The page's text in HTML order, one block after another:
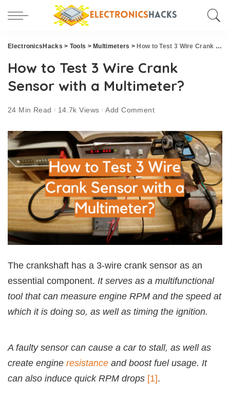
ElectronicsHacks > Tools > Multimeters > How to Test 3 Wire Crank Sensor with a Multimeter?
How to Test 3 Wire Crank
Sensor with a Multimeter?
24 Min Read 14.7k Views Add Comment
The crankshaft has a 3-wire crank sensor as an
essential component. It serves as a multifunctional
tool that can measure engine RPM and the speed at
which it is doing so, as well as timing the ignition.
A faulty sensor can cause a car to stall, as well as
create engine resistance and boost fuel usage. It
can also induce quick RPM drops [1].